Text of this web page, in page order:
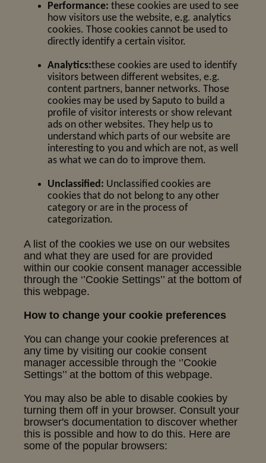
Performance: these cookies are used to see
how visitors use the website, e.g. analytics
cookies. Those cookies cannot be used to
directly identify a certain visitor.
Analytics:these cookies are used to identify
visitors between different websites, e.g.
content partners, banner networks. Those
cookies may be used by Saputo to build a
profile of visitor interests or show relevant
ads on other websites. They help us to
understand which parts of our website are
interesting to you and which are not, as well
as what we can do to improve them.
Unclassified: Unclassified cookies are
cookies that do not belong to any other
category or are in the process of
categorization.
A list of the cookies we use on our websites
and what they are used for are provided
within our cookie consent manager accessible
through the ‘’Cookie Settings’’ at the bottom of
this webpage.
How to change your cookie preferences
You can change your cookie preferences at
any time by visiting our cookie consent
manager accessible through the ‘’Cookie
Settings’’ at the bottom of this webpage.
You may also be able to disable cookies by
turning them off in your browser. Consult your
browser's documentation to discover whether
this is possible and how to do this. Here are
some of the popular browsers: